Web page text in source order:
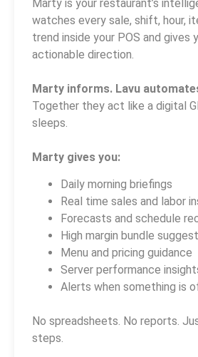
Marty is your restaurant’s
watches every sale, shift, hour,
trend inside your POS and gives
actionable direction.
Marty informs. Lavu
Together they act like a digital
sleeps.
Marty gives you:
Daily morning briefings
Real time sales and labor
Forecasts and schedule
High margin bundle
Menu and pricing guidance
Server performance
Alerts when something is
No spreadsheets. No reports.
steps.